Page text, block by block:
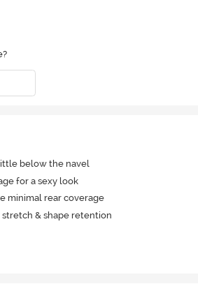
below the navel
for a sexy look
minimal rear coverage
& shape retention